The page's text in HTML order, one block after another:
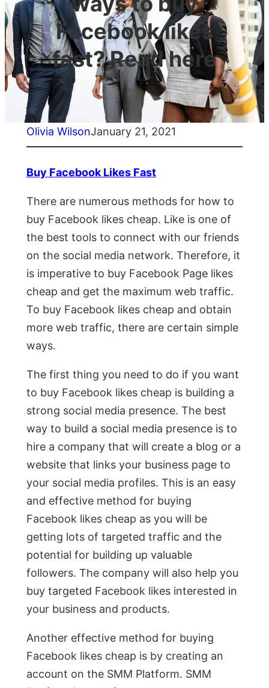
Facebook likes
fast? Read here
Olivia WilsonJanuary 21, 2021
Buy Facebook Likes Fast
There are numerous methods for how to
buy Facebook likes cheap. Like is one of
the best tools to connect with our friends
on the social media network. Therefore, it
is imperative to buy Facebook Page likes
cheap and get the maximum web traffic.
To buy Facebook likes cheap and obtain
more web traffic, there are certain simple
ways.
The first thing you need to do if you want
to buy Facebook likes cheap is building a
strong social media presence. The best
way to build a social media presence is to
hire a company that will create a blog or a
website that links your business page to
your social media profiles. This is an easy
and effective method for buying
Facebook likes cheap as you will be
getting lots of targeted traffic and the
potential for building up valuable
followers. The company will also help you
buy targeted Facebook likes interested in
your business and products.
Another effective method for buying
Facebook likes cheap is by creating an
account on the SMM Platform. SMM